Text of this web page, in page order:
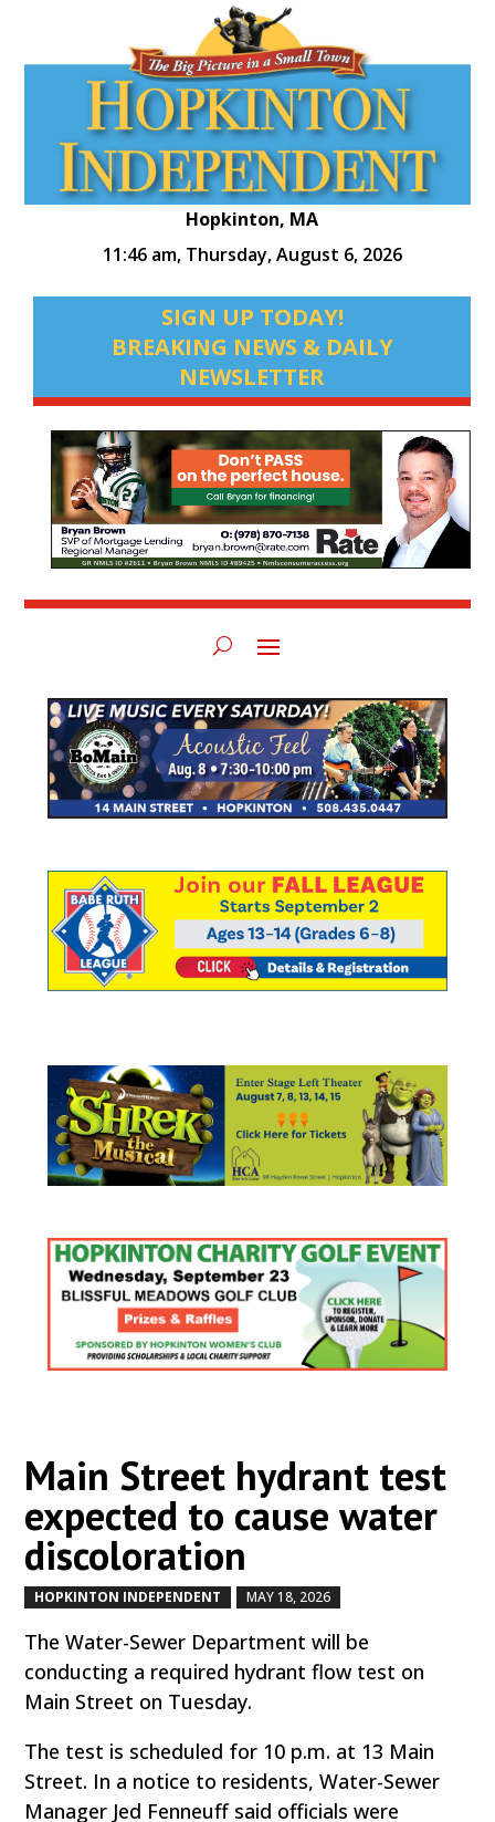
Hopkinton, MA
11:46 am, Thursday, August 6, 2026
SIGN UP TODAY!
BREAKING NEWS & DAILY
NEWSLETTER
Main Street hydrant test
expected to cause water
discoloration
HOPKINTON INDEPENDENT MAY 18, 2026
The Water-Sewer Department will be
conducting a required hydrant flow test on
Main Street on Tuesday.
The test is scheduled for 10 p.m. at 13 Main
Street. In a notice to residents, Water-Sewer
Manager Jed Fenneuff said officials were